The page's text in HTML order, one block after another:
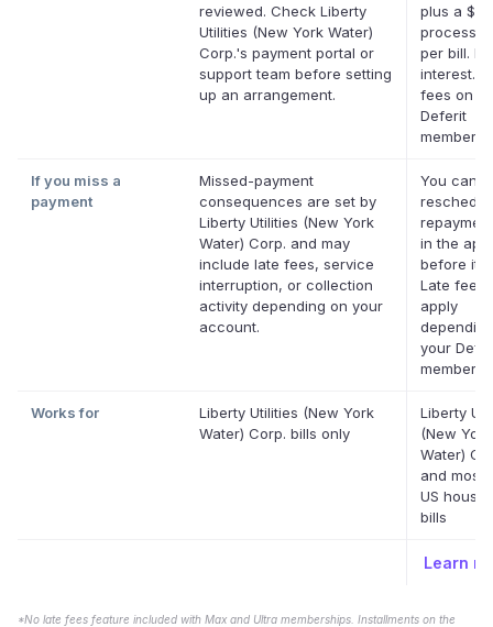
reviewed. Check Liberty
Utilities (New York Water)
Corp.'s payment portal or
support team before setting
up an arrangement.
plus a
per bill. No
interest.
fees on
Deferit
If you miss a
payment
Missed-payment
consequences are set by
Liberty Utilities (New York
Water) Corp. and may
include late fees, service
interruption, or collection
activity depending on your
account.
You can
in the app
before it's
Late fees
apply
your
Works for
Liberty Utilities (New York
Water) Corp. bills only
Liberty
(New York
Water)
and most
US
bills
Learn
*No late fees feature included with Max and Ultra memberships. Installments on the